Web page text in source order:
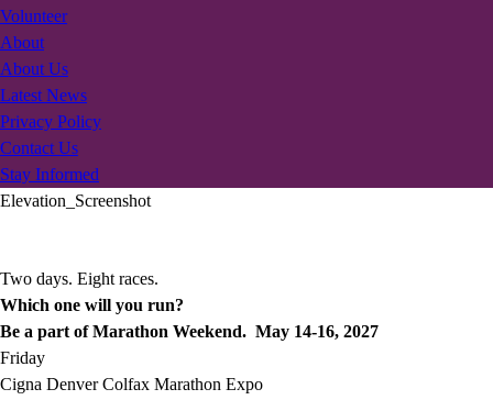
Volunteer
About
About Us
Latest News
Privacy Policy
Contact Us
Stay Informed
Elevation_Screenshot
Two days. Eight races.
Which one will you run?
Be a part of Marathon Weekend. May 14-16, 2027
Friday
Cigna Denver Colfax Marathon Expo